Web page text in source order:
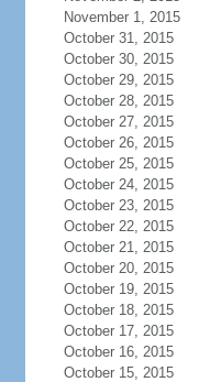
November 1, 2015
October 31, 2015
October 30, 2015
October 29, 2015
October 28, 2015
October 27, 2015
October 26, 2015
October 25, 2015
October 24, 2015
October 23, 2015
October 22, 2015
October 21, 2015
October 20, 2015
October 19, 2015
October 18, 2015
October 17, 2015
October 16, 2015
October 15, 2015